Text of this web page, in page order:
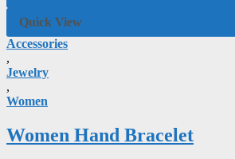
Quick View
Accessories
,
Jewelry
,
Women
Women Hand Bracelet